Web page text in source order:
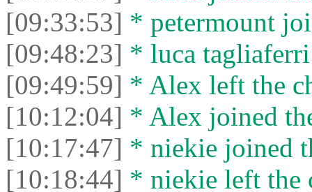
[09:33:53] * petermount
[09:48:23] * luca
[09:49:59] * Alex left the
[10:12:04] * Alex joined
[10:17:47] * niekie joined
[10:18:44] * niekie left the